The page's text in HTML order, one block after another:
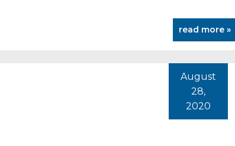
read more »
August
28,
2020